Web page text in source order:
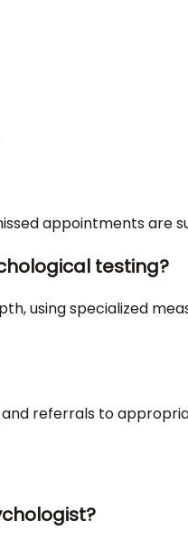
appointments are
testing?
using specialized
referrals to